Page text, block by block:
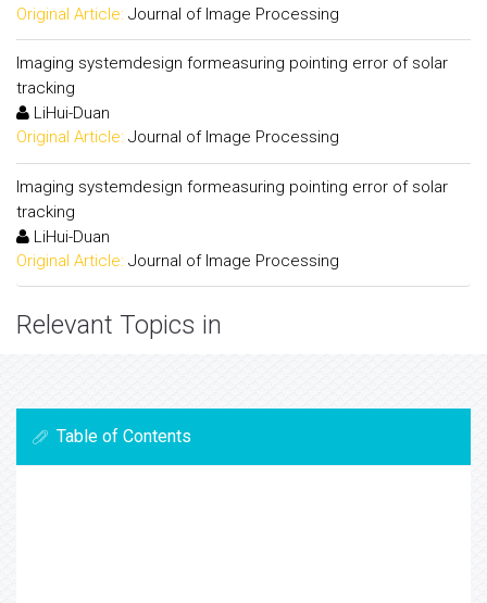
Original Article: Journal of Image Processing
Imaging systemdesign formeasuring pointing error of solar
tracking
LiHui-Duan
Original Article: Journal of Image Processing
Imaging systemdesign formeasuring pointing error of solar
tracking
LiHui-Duan
Original Article: Journal of Image Processing
Relevant Topics in
Table of Contents